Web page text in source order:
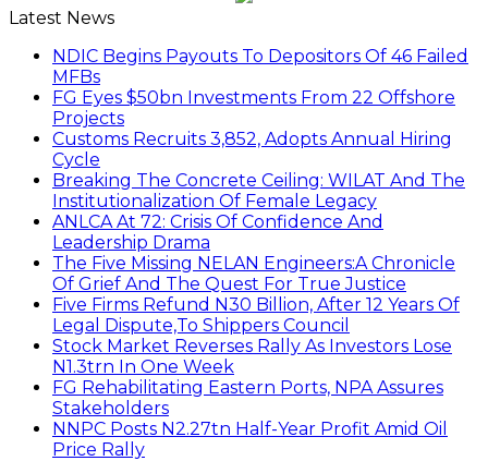
Latest News
NDIC Begins Payouts To Depositors Of 46 Failed
MFBs
FG Eyes $50bn Investments From 22 Offshore
Projects
Customs Recruits 3,852, Adopts Annual Hiring
Cycle
Breaking The Concrete Ceiling: WILAT And The
Institutionalization Of Female Legacy
ANLCA At 72: Crisis Of Confidence And
Leadership Drama
The Five Missing NELAN Engineers:A Chronicle
Of Grief And The Quest For True Justice
Five Firms Refund N30 Billion, After 12 Years Of
Legal Dispute,To Shippers Council
Stock Market Reverses Rally As Investors Lose
N1.3trn In One Week
FG Rehabilitating Eastern Ports, NPA Assures
Stakeholders
NNPC Posts N2.27tn Half-Year Profit Amid Oil
Price Rally